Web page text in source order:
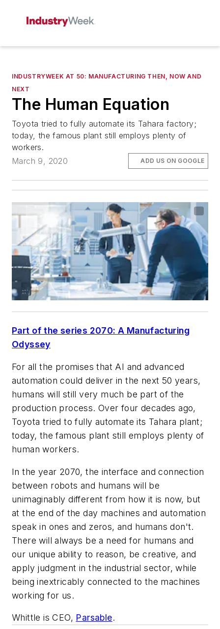
INDUSTRYWEEK AT 50: MANUFACTURING THEN, NOW AND
NEXT
The Human Equation
Toyota tried to fully automate its Tahara factory;
today, the famous plant still employs plenty of
workers.
March 9, 2020
ADD US ON GOOGLE
Part of the series 2070: A Manufacturing
Odyssey
For all the promises that AI and advanced
automation could deliver in the next 50 years,
humans will still very much be part of the
production process. Over four decades ago,
Toyota tried to fully automate its Tahara plant;
today, the famous plant still employs plenty of
human workers.
In the year 2070, the interface and connection
between robots and humans will be
unimaginably different from how it is now, but
at the end of the day machines and automation
speak in ones and zeros, and humans don't.
There will always be a need for humans and
our unique ability to reason, be creative, and
apply judgment in the industrial sector, while
being inextricably connected to the machines
working for us.
Whittle is CEO, Parsable.